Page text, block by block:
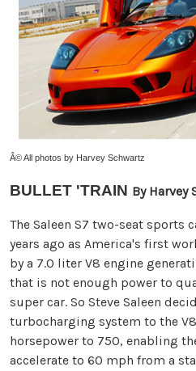
Â© All photos by Harvey Schwartz
BULLET 'TRAIN By Harvey
The Saleen S7 two-seat sports
years ago as America's first
by a 7.0 liter V8 engine
that is not enough power to
super car. So Steve Saleen
turbocharging system to the
horsepower to 750, enabling
accelerate to 60 mph from a